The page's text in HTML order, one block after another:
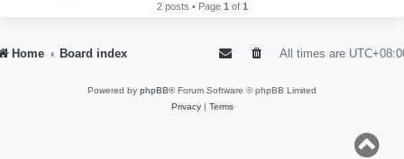
2 posts • Page 1 of 1
Home Board index All times are
Powered by phpBB® Forum Software © phpBB Limited
Privacy| Terms